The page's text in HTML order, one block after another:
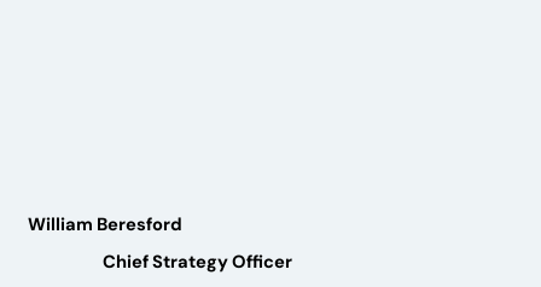
William Beresford
Chief Strategy Officer